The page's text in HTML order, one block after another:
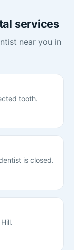
services
near you in
tooth.
is closed.